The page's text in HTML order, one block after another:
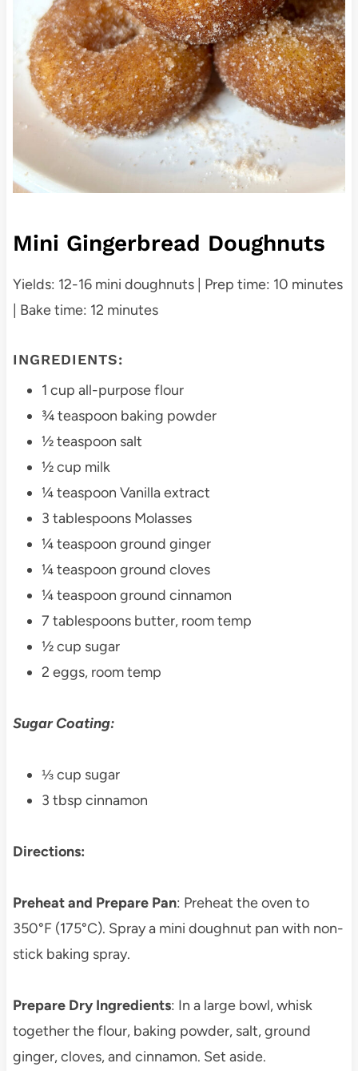
Mini Gingerbread Doughnuts
Yields: 12-16 mini doughnuts | Prep time: 10 minutes
| Bake time: 12 minutes
INGREDIENTS:
1 cup all-purpose flour
¾ teaspoon baking powder
½ teaspoon salt
½ cup milk
¼ teaspoon Vanilla extract
3 tablespoons Molasses
¼ teaspoon ground ginger
¼ teaspoon ground cloves
¼ teaspoon ground cinnamon
7 tablespoons butter, room temp
½ cup sugar
2 eggs, room temp
Sugar Coating:
⅓ cup sugar
3 tbsp cinnamon
Directions:
Preheat and Prepare Pan: Preheat the oven to
350°F (175°C). Spray a mini doughnut pan with non-
stick baking spray.
Prepare Dry Ingredients: In a large bowl, whisk
together the flour, baking powder, salt, ground
ginger, cloves, and cinnamon. Set aside.